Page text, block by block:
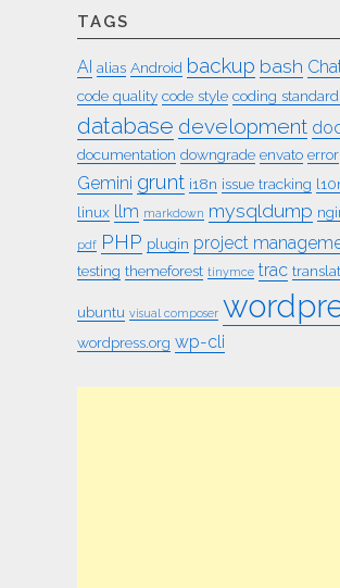
TAGS
AI alias Android backup bash
code quality code style coding
database development
documentation downgrade envato error
Gemini grunt i18n issue tracking
linux llm markdown mysqldump
pdf PHP plugin project
testing themeforest tinymce trac
ubuntu visual composer
wordpress.org wp-cli